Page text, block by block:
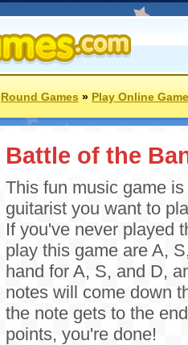
Round Games»Play Online
Battle of the
This fun music game
guitarist you want to
If you've never played
play this game are A,
hand for A, S, and D,
notes will come down
the note gets to the
points, you're done!